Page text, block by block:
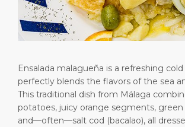
Ensalada malagueña is a refreshing
perfectly blends the flavors of the sea
This traditional dish from Málaga
potatoes, juicy orange segments, green
and—often—salt cod (bacalao), all